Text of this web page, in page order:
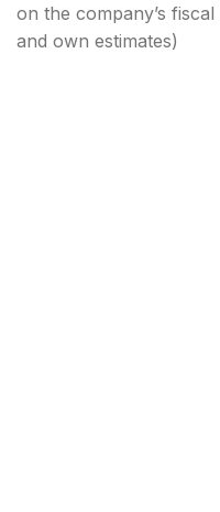
on the company’s
and own estimates)